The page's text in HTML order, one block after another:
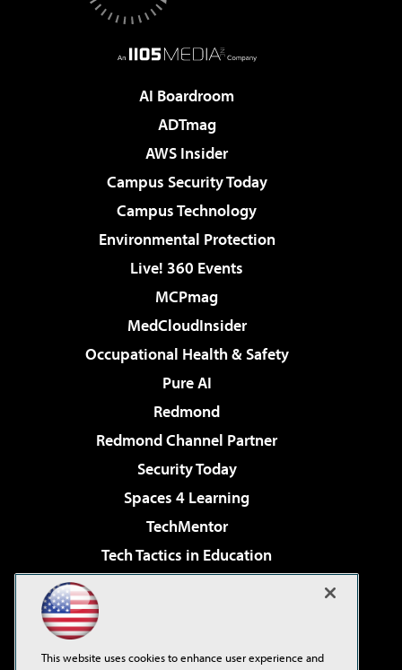
AI Boardroom
ADTmag
AWS Insider
Campus Security Today
Campus Technology
Environmental Protection
Live! 360 Events
MCPmag
MedCloudInsider
Occupational Health & Safety
Pure AI
Redmond
Redmond Channel Partner
Security Today
Spaces 4 Learning
TechMentor
Tech Tactics in Education
Virtualization & Cloud Review
This website uses cookies to enhance user experience and